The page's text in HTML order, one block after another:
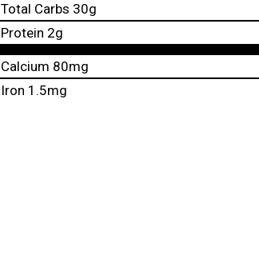
Total Carbs 30g
Protein 2g
Calcium 80mg
Iron 1.5mg